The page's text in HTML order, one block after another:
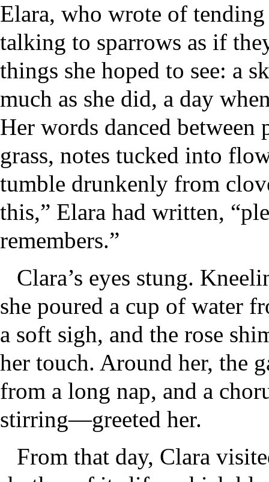
Elara, who wrote of
talking to sparrows as if
things she hoped to see: a
much as she did, a day
Her words danced
grass, notes tucked into
tumble drunkenly from
this,” Elara had written,
remembers.”
Clara’s eyes stung.
she poured a cup of water
a soft sigh, and the rose
her touch. Around her, the
from a long nap, and a
stirring—greeted her.
From that day, Clara